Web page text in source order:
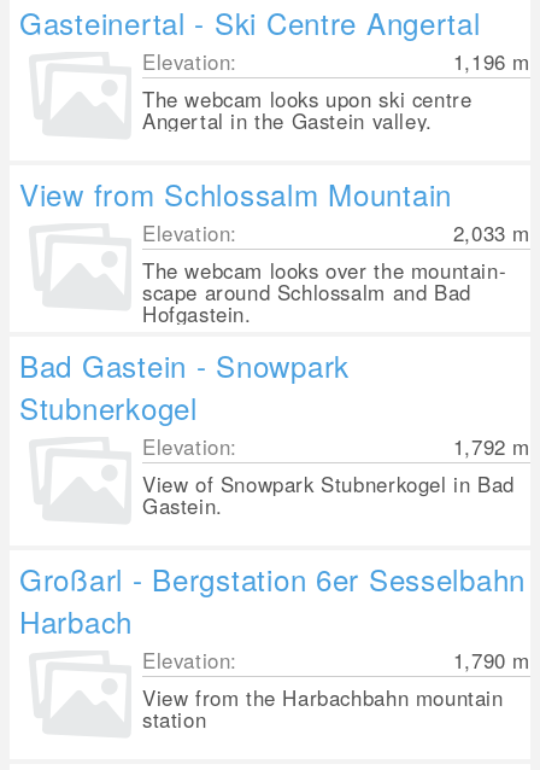
Gasteinertal - Ski Centre Angertal
Elevation: 1,196 m
The webcam looks upon ski centre
Angertal in the Gastein valley.
View from Schlossalm Mountain
Elevation: 2,033 m
The webcam looks over the mountain-
scape around Schlossalm and Bad
Hofgastein.
Bad Gastein - Snowpark
Stubnerkogel
Elevation: 1,792 m
View of Snowpark Stubnerkogel in Bad
Gastein.
Großarl - Bergstation 6er Sesselbahn
Harbach
Elevation: 1,790 m
View from the Harbachbahn mountain
station